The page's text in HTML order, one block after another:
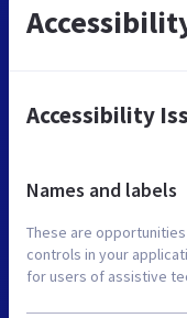
Accessibility
Names and labels
These are
controls in your
for users of assistive